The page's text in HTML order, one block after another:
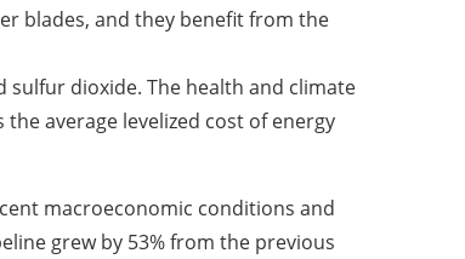
blades, and they benefit from the
dioxide. The health and climate
average levelized cost of energy
macroeconomic conditions and
grew by 53% from the previous